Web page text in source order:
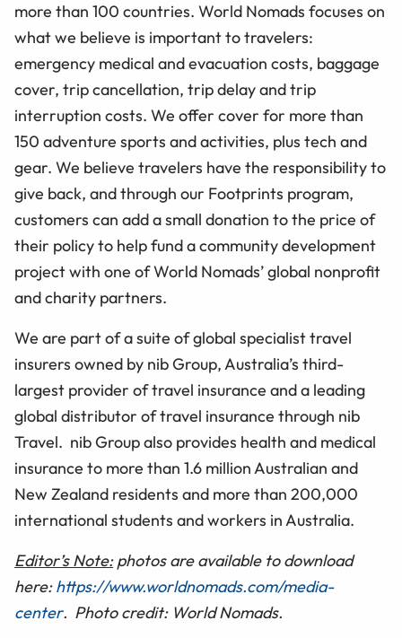
more than 100 countries. World Nomads focuses on
what we believe is important to travelers:
emergency medical and evacuation costs, baggage
cover, trip cancellation, trip delay and trip
interruption costs. We offer cover for more than
150 adventure sports and activities, plus tech and
gear. We believe travelers have the responsibility to
give back, and through our Footprints program,
customers can add a small donation to the price of
their policy to help fund a community development
project with one of World Nomads’ global nonprofit
and charity partners.
We are part of a suite of global specialist travel
insurers owned by nib Group, Australia’s third-
largest provider of travel insurance and a leading
global distributor of travel insurance through nib
Travel. nib Group also provides health and medical
insurance to more than 1.6 million Australian and
New Zealand residents and more than 200,000
international students and workers in Australia.
Editor’s Note:photos are available to download
here:https://www.worldnomads.com/media-
center. Photo credit: World Nomads.